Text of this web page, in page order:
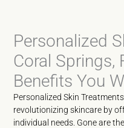
Personalized
Coral Springs,
Benefits You
Personalized Skin
revolutionizing skincare by
individual needs. Gone are